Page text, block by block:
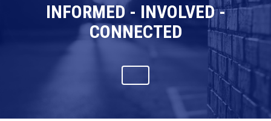
INFORMED - INVOLVED -
CONNECTED